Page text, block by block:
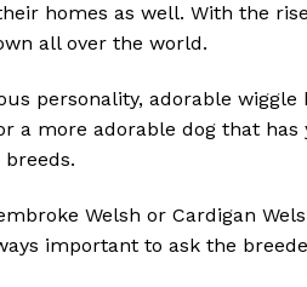
homes as well. With the
all over the world.
personality, adorable
a more adorable dog that
Welsh or Cardigan
important to ask the